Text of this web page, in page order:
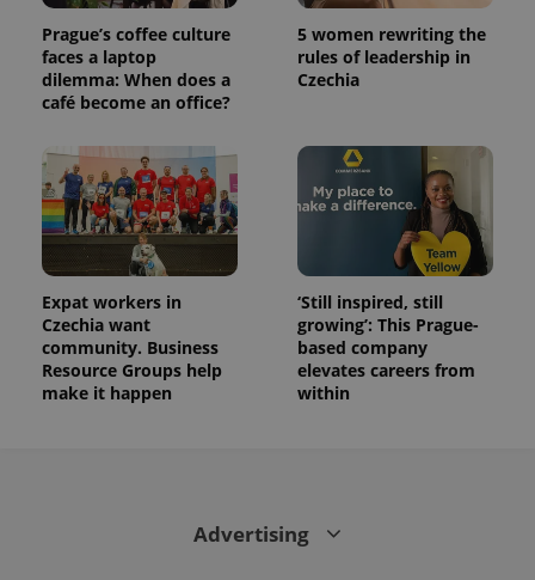
Prague’s coffee culture
faces a laptop
dilemma: When does a
café become an office?
5 women rewriting the
rules of leadership in
Czechia
Expat workers in
Czechia want
community. Business
Resource Groups help
make it happen
‘Still inspired, still
growing’: This Prague-
based company
elevates careers from
within
Advertising